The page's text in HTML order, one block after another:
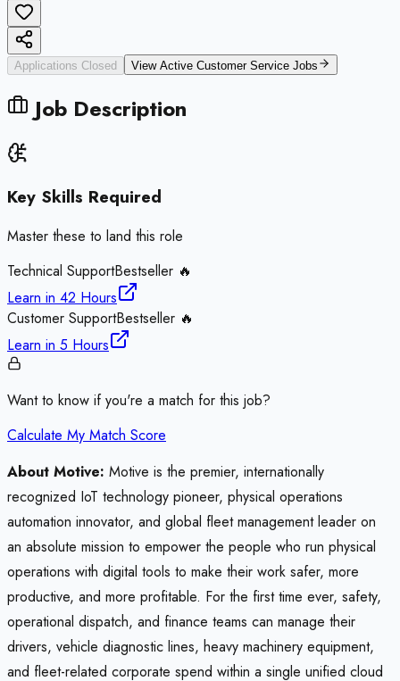
Applications Closed View Active Customer Service Jobs
Job Description
Key Skills Required
Master these to land this role
Technical SupportBestseller 🔥
Learn in 42 Hours
Customer SupportBestseller 🔥
Learn in 5 Hours
Want to know if you're a match for this job?
Calculate My Match Score
About Motive: Motive is the premier, internationally
recognized IoT technology pioneer, physical operations
automation innovator, and global fleet management leader on
an absolute mission to empower the people who run physical
operations with digital tools to make their work safer, more
productive, and more profitable. For the first time ever, safety,
operational dispatch, and finance teams can manage their
drivers, vehicle diagnostic lines, heavy machinery equipment,
and fleet-related corporate spend within a single unified cloud